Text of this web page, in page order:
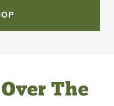
The